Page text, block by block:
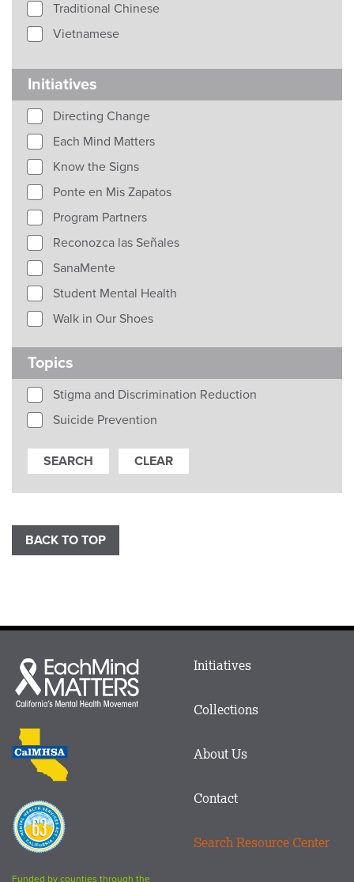
Traditional Chinese
Vietnamese
Initiatives
Directing Change
Each Mind Matters
Know the Signs
Ponte en Mis Zapatos
Program Partners
Reconozca las Señales
SanaMente
Student Mental Health
Walk in Our Shoes
Topics
Stigma and Discrimination Reduction
Suicide Prevention
BACK TO TOP
Each
Mind
Matters
CalMHSA
logo
Proposition
63
logo
Funded by counties through the
Main
Footer
Initiatives
Collections
About Us
Contact
Search Resource Center